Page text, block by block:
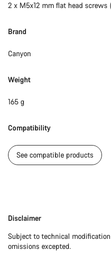
2 x M5x12 mm flat head screws
Brand
Canyon
Weight
165 g
Compatibility
See compatible products
Disclaimer
Disclaimer
Subject to technical
omissions excepted.